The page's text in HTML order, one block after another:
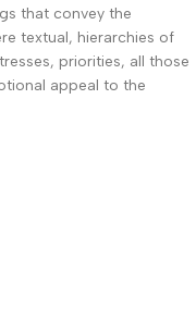
that convey the
textual, hierarchies of
priorities, all those
appeal to the